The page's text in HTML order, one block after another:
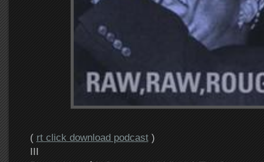
( rt click download podcast)
III